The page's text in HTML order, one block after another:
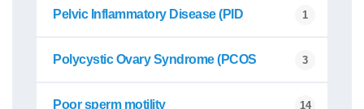
Pelvic Inflammatory Disease (PID 1
Polycystic Ovary Syndrome (PCOS 3
Poor sperm motility 14